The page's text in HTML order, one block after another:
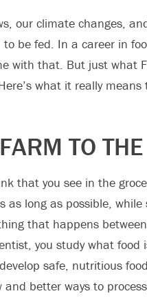
our climate changes,
be fed. In a career in
with that. But just what
what it really
TO
that you see in the
long as possible,
that happens
you study what
safe, nutritious
better ways to